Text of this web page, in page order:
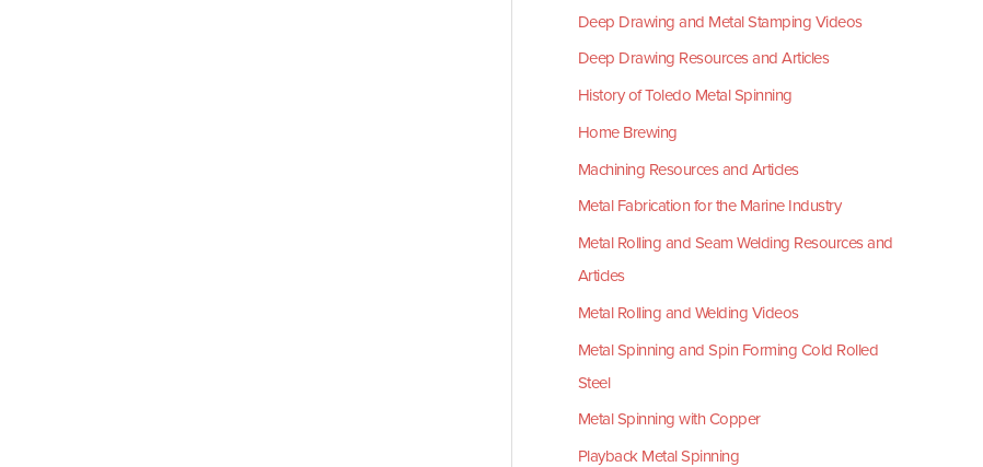
Deep Drawing and Metal Stamping Videos
Deep Drawing Resources and Articles
History of Toledo Metal Spinning
Home Brewing
Machining Resources and Articles
Metal Fabrication for the Marine Industry
Metal Rolling and Seam Welding Resources and
Articles
Metal Rolling and Welding Videos
Metal Spinning and Spin Forming Cold Rolled
Steel
Metal Spinning with Copper
Playback Metal Spinning